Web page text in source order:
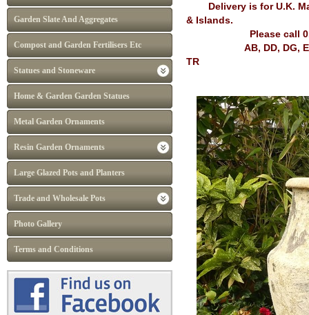
Garden Slate And Aggregates
Compost and Garden Fertilisers Etc
Statues and Stoneware
Home & Garden Garden Statues
Metal Garden Ornaments
Resin Garden Ornaments
Large Glazed Pots and Planters
Trade and Wholesale Pots
Photo Gallery
Terms and Conditions
Delivery is for U.K.
& Islands.
Please call
AB, DD, DG, EH, FK,
TR